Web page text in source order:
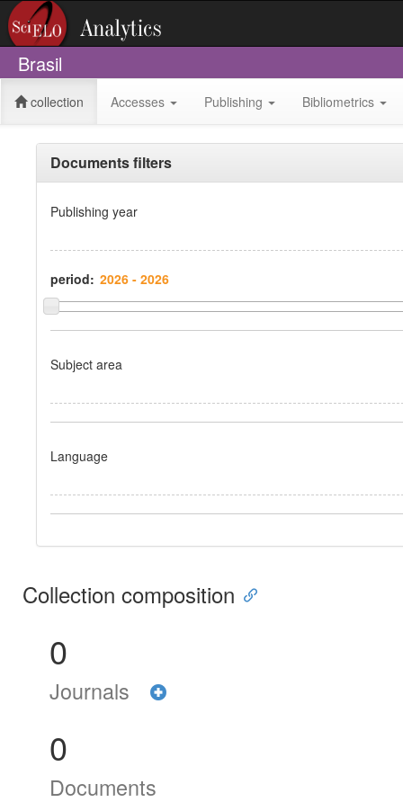
Brasil
collection Accesses Publishing Bibliometrics
Documents filters
Publishing year
period:
Subject area
Language
Collection composition
0
Journals
0
Documents